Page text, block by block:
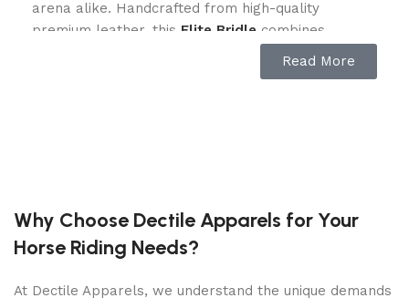
arena alike. Handcrafted from high-quality
premium leather, this Elite Bridle combines
durability and flexibility, making it a must-have for
dressage riders, jumpers, eventers, and pleasure
Superior Horse Comfort
Read More
Why Choose Dectile Apparels for Your
Horse Riding Needs?
At Dectile Apparels, we understand the unique demands